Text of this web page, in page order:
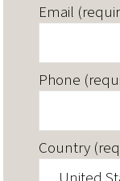
Email
Phone
Country